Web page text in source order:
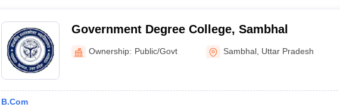
Government Degree College, Sambhal
Ownership: Public/Govt Sambhal Uttar Pradesh
B.Com